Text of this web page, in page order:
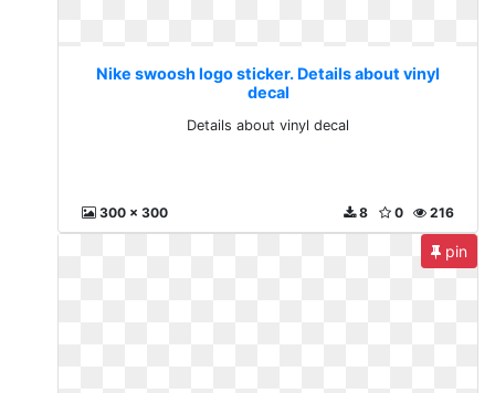
Nike swoosh logo sticker. Details about vinyl
decal
Details about vinyl decal
300 x 300 216
0
8
pin